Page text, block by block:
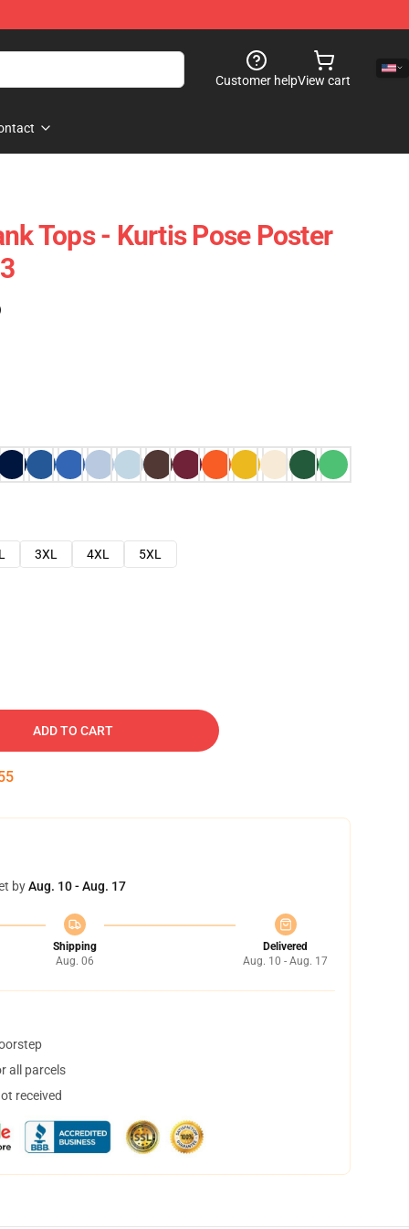
Customer helpView cart
Tops - Kurtis Pose Poster
3XL 4XL
5XL
ADD TO CART
byAug. 10 - Aug. 17
Shipping
Aug. 06
Delivered
Aug. 10 - Aug. 17
all parcels
received